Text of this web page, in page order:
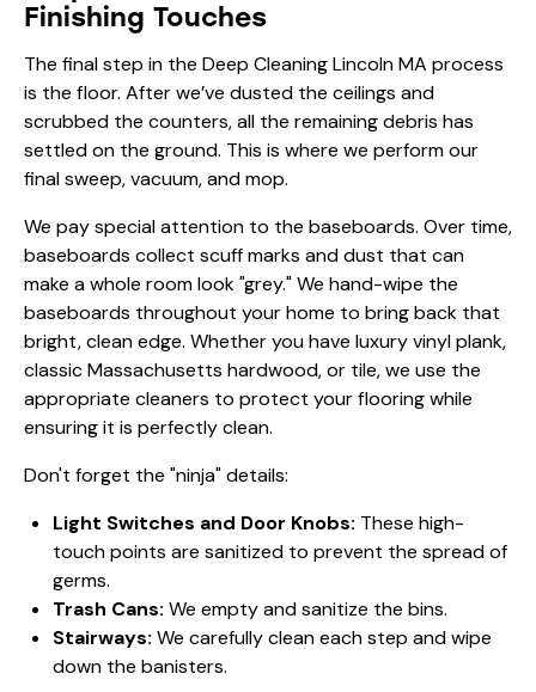
Finishing Touches
The final step in the Deep Cleaning Lincoln MA process
is the floor. After we’ve dusted the ceilings and
scrubbed the counters, all the remaining debris has
settled on the ground. This is where we perform our
final sweep, vacuum, and mop.
We pay special attention to the baseboards. Over time,
baseboards collect scuff marks and dust that can
make a whole room look "grey." We hand-wipe the
baseboards throughout your home to bring back that
bright, clean edge. Whether you have luxury vinyl plank,
classic Massachusetts hardwood, or tile, we use the
appropriate cleaners to protect your flooring while
ensuring it is perfectly clean.
Don't forget the "ninja" details:
Light Switches and Door Knobs: These high-
touch points are sanitized to prevent the spread of
germs.
Trash Cans: We empty and sanitize the bins.
Stairways: We carefully clean each step and wipe
down the banisters.